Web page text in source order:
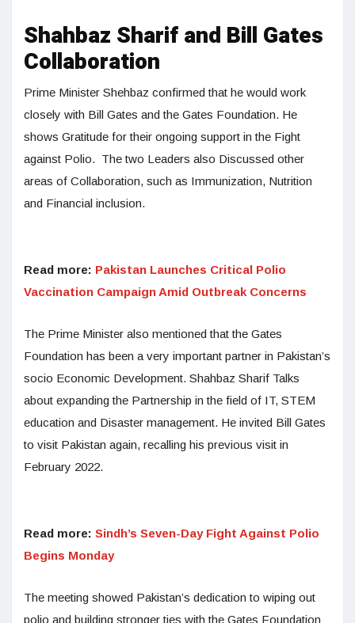
Shahbaz Sharif and Bill Gates
Collaboration
Prime Minister Shehbaz confirmed that he would work
closely with Bill Gates and the Gates Foundation. He
shows Gratitude for their ongoing support in the Fight
against Polio. The two Leaders also Discussed other
areas of Collaboration, such as Immunization, Nutrition
and Financial inclusion.
Read more: Pakistan Launches Critical Polio
Vaccination Campaign Amid Outbreak Concerns
The Prime Minister also mentioned that the Gates
Foundation has been a very important partner in Pakistan’s
socio Economic Development. Shahbaz Sharif Talks
about expanding the Partnership in the field of IT, STEM
education and Disaster management. He invited Bill Gates
to visit Pakistan again, recalling his previous visit in
February 2022.
Read more: Sindh’s Seven-Day Fight Against Polio
Begins Monday
The meeting showed Pakistan’s dedication to wiping out
polio and building stronger ties with the Gates Foundation